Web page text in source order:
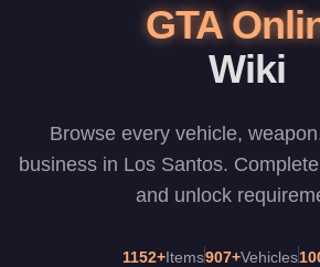
GTA
Wiki
Browse every vehicle,
business in Los Santos.
and unlock
1152+Items907+Vehicles